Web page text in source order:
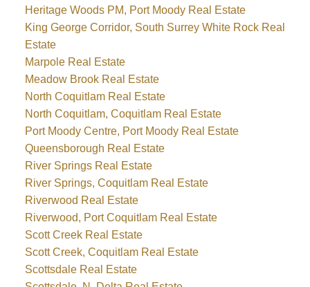
Heritage Woods PM, Port Moody Real Estate
King George Corridor, South Surrey White Rock Real
Estate
Marpole Real Estate
Meadow Brook Real Estate
North Coquitlam Real Estate
North Coquitlam, Coquitlam Real Estate
Port Moody Centre, Port Moody Real Estate
Queensborough Real Estate
River Springs Real Estate
River Springs, Coquitlam Real Estate
Riverwood Real Estate
Riverwood, Port Coquitlam Real Estate
Scott Creek Real Estate
Scott Creek, Coquitlam Real Estate
Scottsdale Real Estate